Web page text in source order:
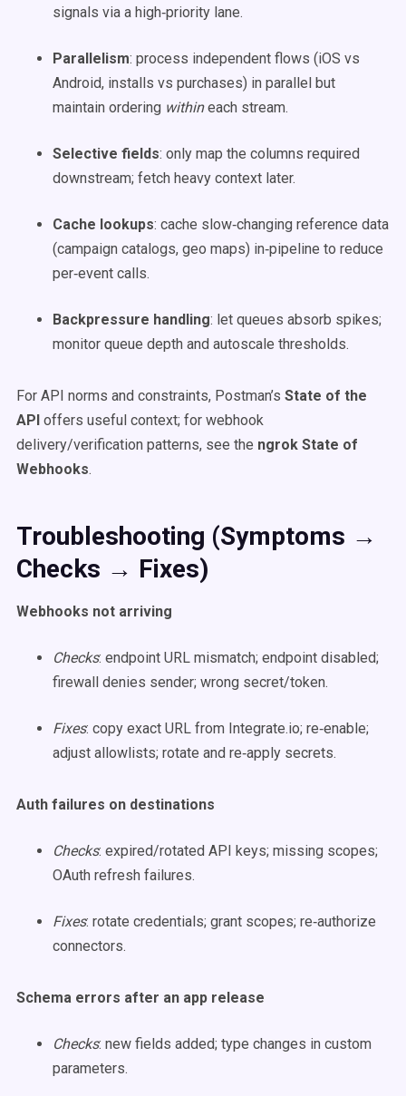
signals via a high‑priority lane.
Parallelism: process independent flows (iOS vs
Android, installs vs purchases) in parallel but
maintain ordering withineach stream.
Selective fields: only map the columns required
downstream; fetch heavy context later.
Cache lookups: cache slow‑changing reference data
(campaign catalogs, geo maps) in‑pipeline to reduce
per‑event calls.
Backpressure handling: let queues absorb spikes;
monitor queue depth and autoscale thresholds.
For API norms and constraints, Postman’s State of the
API offers useful context; for webhook
delivery/verification patterns, see the ngrok State of
Webhooks.
Troubleshooting (Symptoms →
Checks → Fixes)
Webhooks not arriving
Checks: endpoint URL mismatch; endpoint disabled;
firewall denies sender; wrong secret/token.
Fixes: copy exact URL from Integrate.io; re‑enable;
adjust allowlists; rotate and re‑apply secrets.
Auth failures on destinations
Checks: expired/rotated API keys; missing scopes;
OAuth refresh failures.
Fixes: rotate credentials; grant scopes; re‑authorize
connectors.
Schema errors after an app release
Checks: new fields added; type changes in custom
parameters.